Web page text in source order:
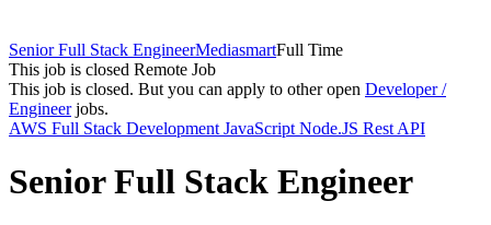
Senior Full Stack EngineerMediasmartFull Time
This job is closed Remote Job
This job is closed. But you can apply to other open Developer /
Engineerjobs.
AWS Full Stack Development JavaScript Node.JS Rest API
Senior Full Stack Engineer